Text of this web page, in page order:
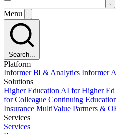
Menu
Search...
Platform
Informer BI & Analytics Informer
Solutions
Higher Education AI for Higher Ed
for Colleague Continuing Education
Insurance MultiValue Partners &
Services
Services